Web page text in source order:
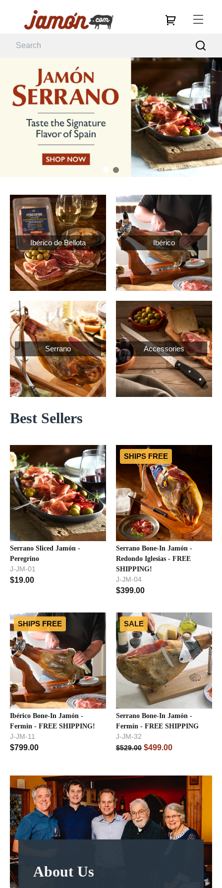
Ibérico de Bellota Ibérico
Serrano Accessories
Best Sellers
Serrano Sliced Jamón -
Peregrino
J-JM-01
$19.00
SHIPS FREE
Serrano Bone-In Jamón -
Redondo Iglesias - FREE
SHIPPING!
J-JM-04
$399.00
SHIPS FREE
Ibérico Bone-In Jamón -
Fermin - FREE SHIPPING!
J-JM-11
$799.00
SALE
Serrano Bone-In Jamón -
Fermín - FREE SHIPPING
J-JM-32
$529.00 $499.00
About Us